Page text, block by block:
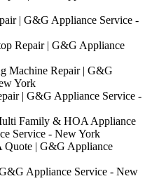
| G&G Appliance Service -
Repair | G&G Appliance
Machine Repair | G&G
York
| G&G Appliance Service -
Family & HOA Appliance
Service - New York
Quote | G&G Appliance
Appliance Service - New